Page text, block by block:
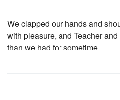
We clapped our hands and
with pleasure, and Teacher
than we had for sometime.